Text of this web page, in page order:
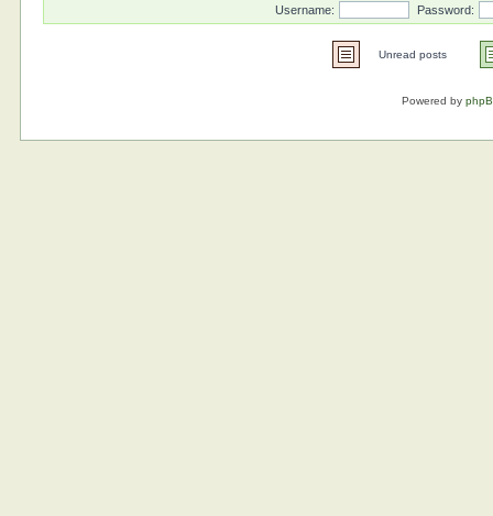
Username: Password:
Unread posts
Powered by